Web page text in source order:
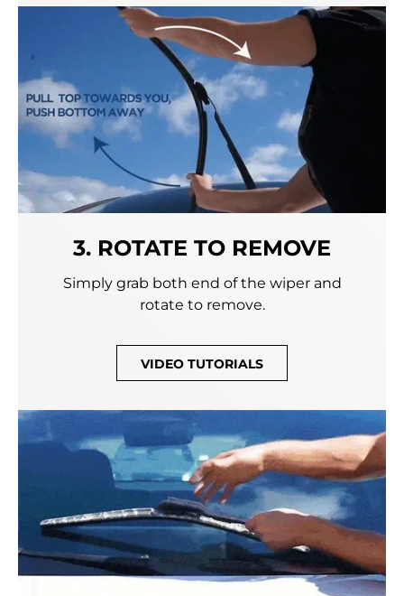
3. ROTATE TO REMOVE
Simply grab both end of the wiper and
rotate to remove.
VIDEO TUTORIALS